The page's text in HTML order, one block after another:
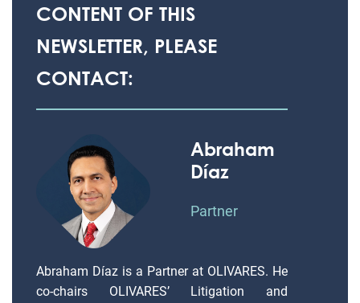
CONTENT OF THIS
NEWSLETTER, PLEASE
CONTACT:
Abraham
Díaz
Partner
Abraham Díaz is a Partner at OLIVARES. He
co-chairs OLIVARES’ Litigation and